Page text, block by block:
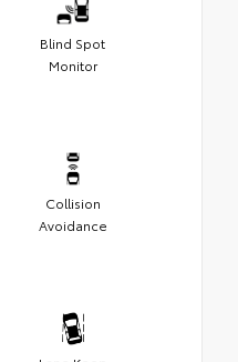
Blind Spot
Monitor
Collision
Avoidance